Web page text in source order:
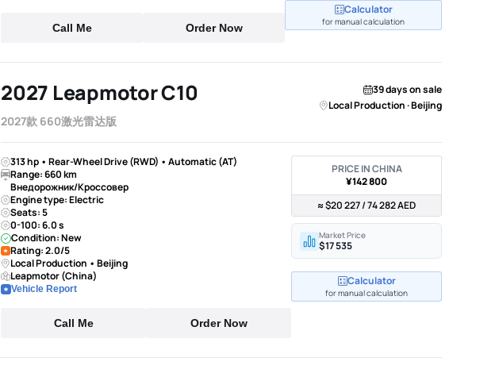
Call Me Order Now
Calculator
for manual calculation
2027 Leapmotor C10
2027款 660激光雷达版
39 days on sale
Local Production · Beijing
313 hp • Rear-Wheel Drive (RWD) • Automatic (AT)
Range: 660 km
Внедорожник/Кроссовер
Engine type: Electric
Seats: 5
0-100: 6.0 s
Condition: New
Rating: 2.0/5
Local Production • Beijing
Leapmotor (China)
Vehicle Report
Call Me Order Now
PRICE IN CHINA
¥142 800
≈ $20 227 / 74 282 AED
Market Price
$17 535
Calculator
for manual calculation